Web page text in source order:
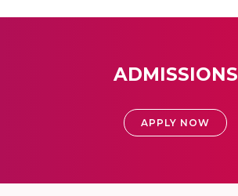
ADMISSIONS
APPLY NOW